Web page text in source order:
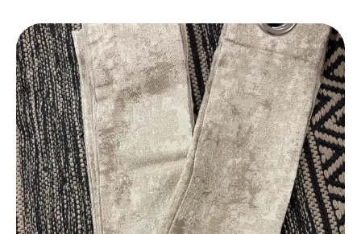
Elegant Design: Features A Stylish Design That
Complements Any Bathroom Decor, Adding A
Touch Of Luxury To Your Space.
Perfect Fit: Available In A Variety Of Sizes To
Suit Different Bathroom Spaces, From Small To
Large.
Eco-Friendly: Made With Environmentally
Friendly Materials, Ensuring A Safe And
Sustainable Choice For Your Home.
Affordable Luxury: Experience The Luxury Of A
High-End Bathmat Without The Hefty Price,
Offering Great Value For Money.